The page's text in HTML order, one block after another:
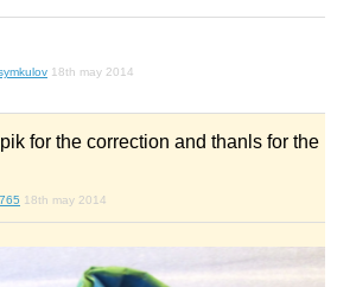
18th may 2014
for the correction and thanls for the
18th may 2014